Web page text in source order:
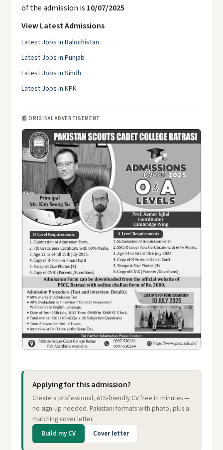
of the admission is 10/07/2025
View Latest Admissions
Latest Jobs in Balochistan
Latest Jobs in Punjab
Latest Jobs in Sindh
Latest Jobs in KPK
📰 ORIGINAL ADVERTISEMENT
Applying for this admission?
Create a professional, ATS-friendly CV free in minutes —
no sign-up needed. Pakistani formats with photo, plus a
matching cover letter.
Build my CV Cover letter